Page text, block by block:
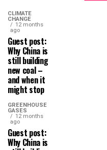
CLIMATE
CHANGE
12 months
ago
Guest post:
Why China is
still building
new coal –
and when it
might stop
GREENHOUSE
GASES
12 months
ago
Guest post:
Why China is